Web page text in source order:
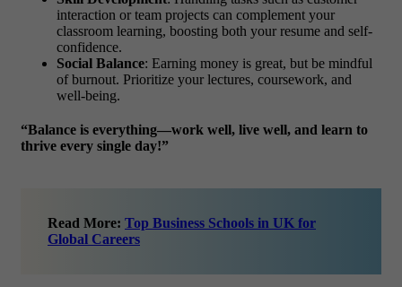
interaction or team projects can complement your
classroom learning, boosting both your resume and self-
confidence.
Social Balance: Earning money is great, but be mindful
of burnout. Prioritize your lectures, coursework, and
well-being.
“Balance is everything—work well, live well, and learn to
thrive every single day!”
Read More: Top Business Schools in UK for
Global Careers